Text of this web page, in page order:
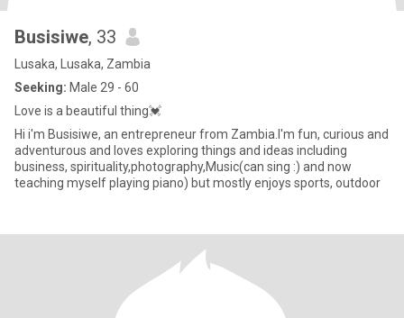
Busisiwe, 33
Lusaka, Lusaka, Zambia
Seeking: Male 29 - 60
Love is a beautiful thing💓
Hi i'm Busisiwe, an entrepreneur from Zambia.I'm fun, curious and
adventurous and loves exploring things and ideas including
business, spirituality,photography,Music(can sing :) and now
teaching myself playing piano) but mostly enjoys sports, outdoor